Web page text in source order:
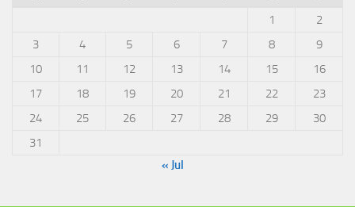
1
2
3
4 5 6 7 8
9
10
11 12 13 14 15
16
17
18 19 20 21 22
23
24
25 26 27 28 29
30
31
« Jul